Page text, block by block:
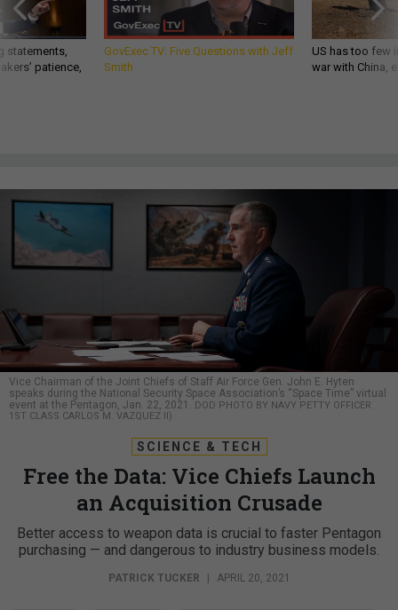
statements,
patience,
GovExec TV: Five Questions with Jeff
Smith
US has too few
war with China,
Vice Chairman of the Joint Chiefs of Staff Air Force Gen. John E. Hyten
speaks during the National Security Space Association’s “Space Time” virtual
event at the Pentagon, Jan. 22, 2021.
DOD PHOTO BY NAVY PETTY OFFICER
1ST CLASS CARLOS M. VAZQUEZ II)
SCIENCE & TECH
Free the Data: Vice Chiefs Launch
an Acquisition Crusade
Better access to weapon data is crucial to faster Pentagon
purchasing — and dangerous to industry business models.
PATRICK TUCKER | APRIL 20, 2021